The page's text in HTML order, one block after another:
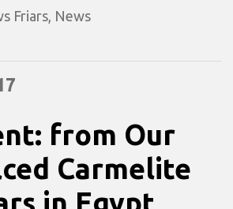
Friars News
from Our
Carmelite
in Egypt